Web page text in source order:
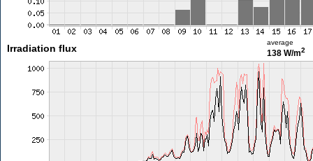
Irradiation flux
average
138 W/m2